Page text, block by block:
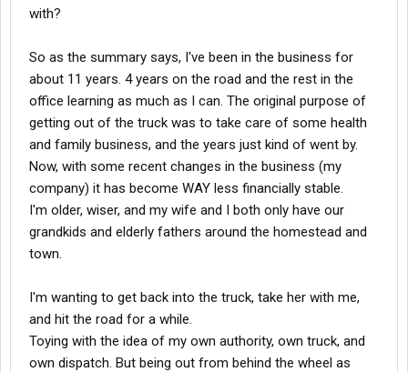
with?
So as the summary says, I've been in the business for
about 11 years. 4 years on the road and the rest in the
office learning as much as I can. The original purpose of
getting out of the truck was to take care of some health
and family business, and the years just kind of went by.
Now, with some recent changes in the business (my
company) it has become WAY less financially stable.
I'm older, wiser, and my wife and I both only have our
grandkids and elderly fathers around the homestead and
town.
I'm wanting to get back into the truck, take her with me,
and hit the road for a while.
Toying with the idea of my own authority, own truck, and
own dispatch. But being out from behind the wheel as